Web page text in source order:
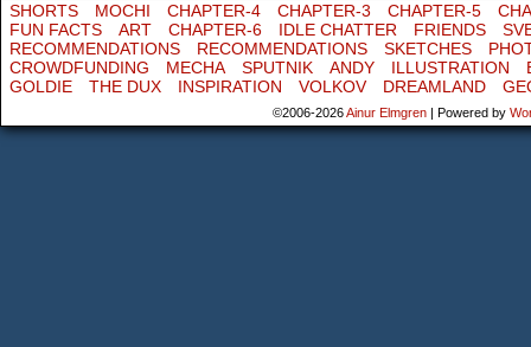
SHORTS MOCHI CHAPTER-4 CHAPTER-3 CHAPTER-5
FUN FACTS
ART CHAPTER-6 IDLE CHATTER FRIENDS
RECOMMENDATIONS
RECOMMENDATIONS SKETCHES
CROWDFUNDING
MECHA SPUTNIK ANDY ILLUSTRATION
GOLDIE
THE DUX INSPIRATION VOLKOV DREAMLAND
©2006-2026Ainur Elmgren | Powered by